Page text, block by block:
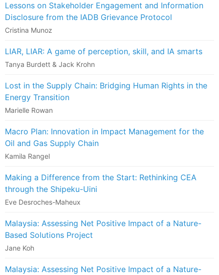
Lessons on Stakeholder Engagement and Information
Disclosure from the IADB Grievance Protocol
Cristina Munoz
LIAR, LIAR: A game of perception, skill, and IA smarts
Tanya Burdett & Jack Krohn
Lost in the Supply Chain: Bridging Human Rights in the
Energy Transition
Marielle Rowan
Macro Plan: Innovation in Impact Management for the
Oil and Gas Supply Chain
Kamila Rangel
Making a Difference from the Start: Rethinking CEA
through the Shipeku-Uini
Eve Desroches-Maheux
Malaysia: Assessing Net Positive Impact of a Nature-
Based Solutions Project
Jane Koh
Malaysia: Assessing Net Positive Impact of a Nature-